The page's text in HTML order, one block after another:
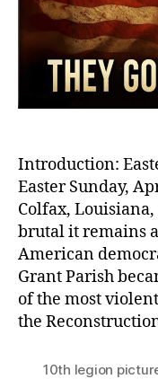
Introduction:
Easter Sunday,
Colfax,
brutal it remains
American
Grant Parish
of the most
the
10th legion